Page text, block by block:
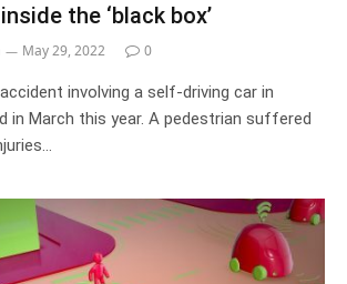
the ‘black box’
May 29, 2022 0
involving a self-driving car in
in March this year. A pedestrian suffered